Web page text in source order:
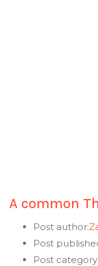
A common
Post author:
Post
Post category: